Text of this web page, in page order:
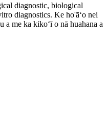
diagnostic, biological
diagnostics. Ke ho'āʻo nei
a me ka kikoʻī o nā huahana a